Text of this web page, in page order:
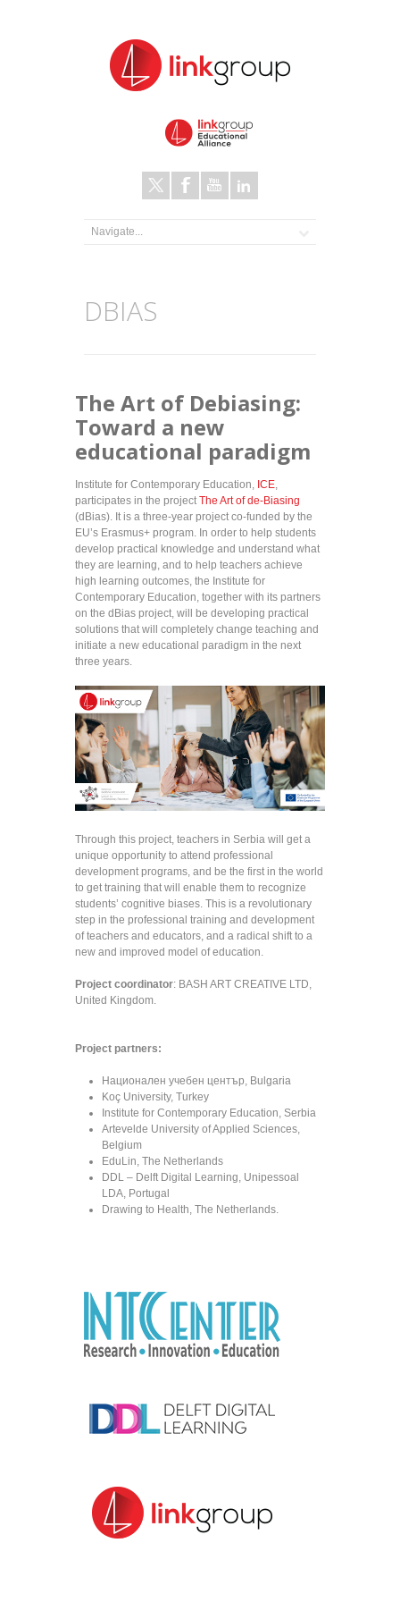
DBIAS
The Art of Debiasing:
Toward a new
educational paradigm
Institute for Contemporary Education, ICE,
participates in the projectThe Art of de-Biasing
(dBias). It is a three-year project co-funded by the
EU’s Erasmus+ program. In order to help students
develop practical knowledge and understand what
they are learning, and to help teachers achieve
high learning outcomes, the Institute for
Contemporary Education, together with its partners
on the dBias project, will be developing practical
solutions that will completely change teaching and
initiate a new educational paradigm in the next
three years.
Through this project, teachers in Serbia will get a
unique opportunity to attend professional
development programs, and be the first in the world
to get training that will enable them to recognize
students’ cognitive biases. This is a revolutionary
step in the professional training and development
of teachers and educators, and a radical shift to a
new and improved model of education.
Project coordinator: BASH ART CREATIVE LTD,
United Kingdom.
Project partners:
Национален учебен център, Bulgaria
Koç University, Turkey
Institute for Contemporary Education, Serbia
Artevelde University of Applied Sciences,
Belgium
EduLin, The Netherlands
DDL – Delft Digital Learning, Unipessoal
LDA, Portugal
Drawing to Health, The Netherlands.